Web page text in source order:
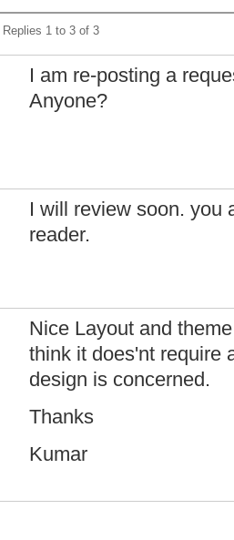
Replies 1 to 3 of 3
I am re-posting a
Anyone?
I will review soon. you
reader.
Nice Layout and
think it does'nt require
design is concerned.
Thanks
Kumar